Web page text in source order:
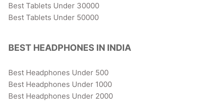
Best Tablets Under 30000
Best Tablets Under 50000
BEST HEADPHONES IN INDIA
Best Headphones Under 500
Best Headphones Under 1000
Best Headphones Under 2000